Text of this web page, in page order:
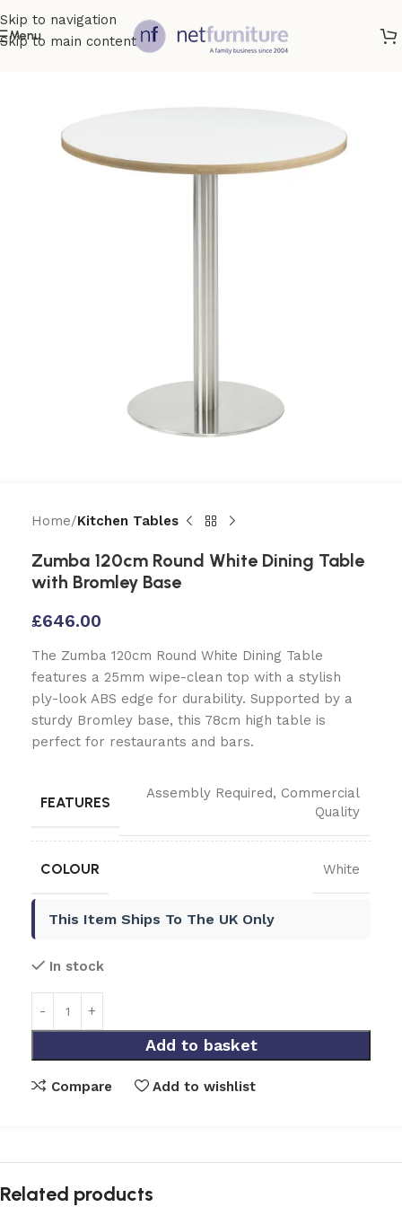
Skip to navigation
Skip to main content
Menu
Home Kitchen Tables
Zumba 120cm Round White Dining Table
with Bromley Base
£646.00
The Zumba 120cm Round White Dining Table
features a 25mm wipe-clean top with a stylish
ply-look ABS edge for durability. Supported by a
sturdy Bromley base, this 78cm high table is
perfect for restaurants and bars.
FEATURES
Assembly Required, Commercial
Quality
COLOUR White
This Item Ships To The UK Only
In stock
Add to basket
Compare Add to wishlist
Related products